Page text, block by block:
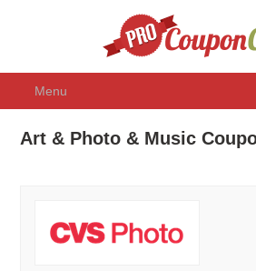
Menu
Art & Photo & Music